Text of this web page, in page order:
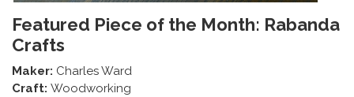
Featured Piece of the Month: Rabanda
Crafts
Maker: Charles Ward
Craft: Woodworking